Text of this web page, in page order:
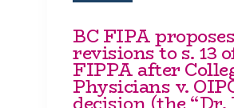
BC FIPA proposes
revisions to s. 13
FIPPA after
Physicians v.